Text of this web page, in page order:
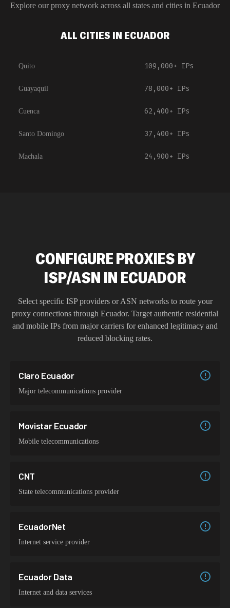
Explore our proxy network across all states and cities in Ecuador
ALL CITIES IN ECUADOR
Quito 109,000+ IPs
Guayaquil 78,000+ IPs
Cuenca 62,400+ IPs
Santo Domingo 37,400+ IPs
Machala 24,900+ IPs
CONFIGURE PROXIES BY
ISP/ASN IN ECUADOR
Select specific ISP providers or ASN networks to route your
proxy connections through Ecuador. Target authentic residential
and mobile IPs from major carriers for enhanced legitimacy and
reduced blocking rates.
Claro Ecuador
Major telecommunications provider
Movistar Ecuador
Mobile telecommunications
CNT
State telecommunications provider
EcuadorNet
Internet service provider
Ecuador Data
Internet and data services